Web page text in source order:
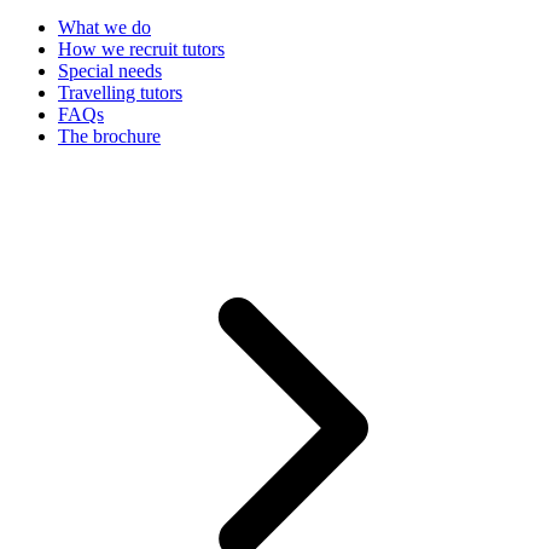
What we do
How we recruit tutors
Special needs
Travelling tutors
FAQs
The brochure